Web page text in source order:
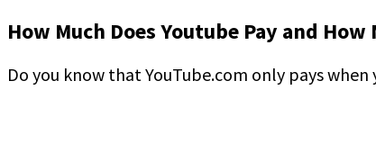
How Much Does Youtube Pay and
Do you know that YouTube.com only pays